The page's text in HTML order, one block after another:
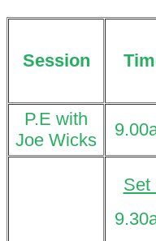
Session
P.E with
Joe Wicks
Set